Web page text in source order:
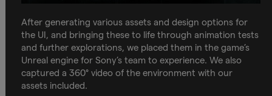
After generating various assets and design options for
the UI, and bringing these to life through animation tests
and further explorations, we placed them in the game’s
Unreal engine for Sony’s team to experience. We also
captured a 360° video of the environment with our
assets included.